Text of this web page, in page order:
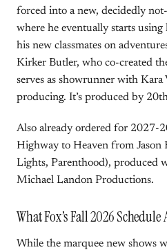
forced into a new, decidedly
where he eventually starts
his new classmates on
Kirker Butler, who co-created
serves as showrunner with Kara
producing. It’s produced by
Also already ordered for 2027-
Highway to Heaven from Jason
Lights, Parenthood), produced
Michael Landon Productions.
What Fox’s Fall 2026
While the marquee new shows